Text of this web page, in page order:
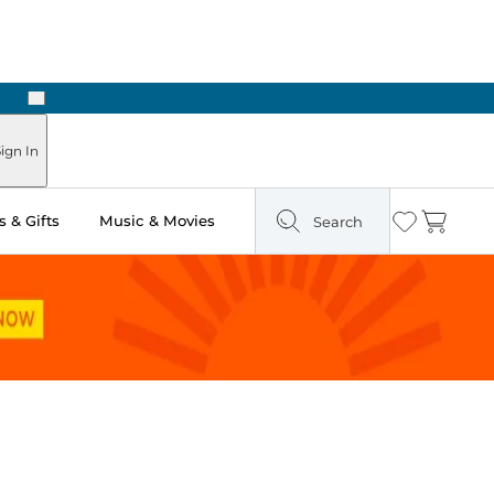
Next
In
& Gifts Music & Movies Search Wishlist
Cart